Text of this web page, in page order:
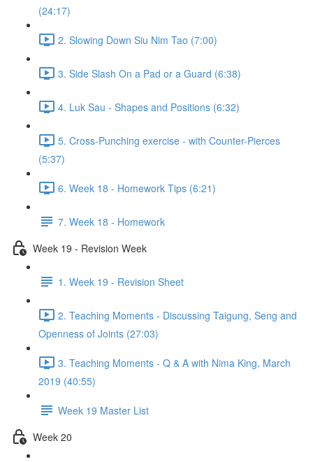
(24:17)
2. Slowing Down Siu Nim Tao (7:00)
3. Side Slash On a Pad or a Guard (6:38)
4. Luk Sau - Shapes and Positions (6:32)
5. Cross-Punching exercise - with Counter-Pierces
(5:37)
6. Week 18 - Homework Tips (6:21)
7. Week 18 - Homework
Week 19 - Revision Week
1. Week 19 - Revision Sheet
2. Teaching Moments - Discussing Taigung, Seng and
Openness of Joints (27:03)
3. Teaching Moments - Q & A with Nima King, March
2019 (40:55)
Week 19 Master List
Week 20